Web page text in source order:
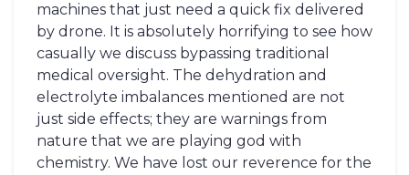
machines that just need a quick fix delivered
by drone. It is absolutely horrifying to see how
casually we discuss bypassing traditional
medical oversight. The dehydration and
electrolyte imbalances mentioned are not
just side effects; they are warnings from
nature that we are playing god with
chemistry. We have lost our reverence for the